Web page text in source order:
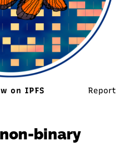
on IPFS Report
binary